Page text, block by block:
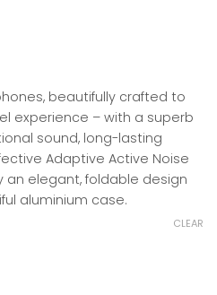
beautifully crafted to
experience – with a superb
sound, long-lasting
Adaptive Active Noise
an elegant, foldable design
aluminium case.
CLEAR